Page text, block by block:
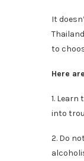
It
to
Here
1.
into
2. Do